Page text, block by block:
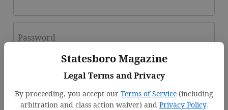
Statesboro Magazine
Legal Terms and Privacy
By proceeding, you accept our Terms of Service (including
arbitration and class action waiver) and Privacy Policy.
Password
Forgot password?
Don't have an account yet?Register here